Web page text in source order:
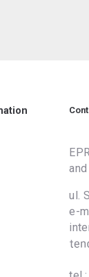
ul.
e-